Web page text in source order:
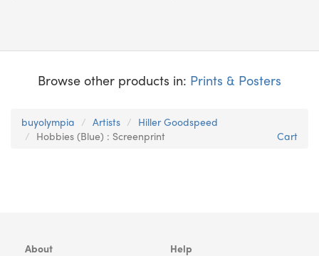
Browse other products in: Prints & Posters
buyolympia Artists
Hiller Goodspeed
Hobbies (Blue) : Screenprint
Cart
About
Help